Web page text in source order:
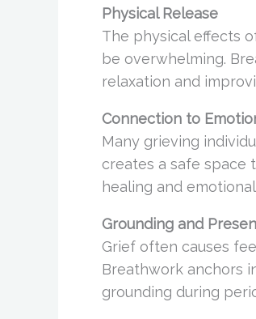
Physical Release
The physical effects
be overwhelming.
relaxation and
Connection to
Many grieving
creates a safe space
healing and
Grounding and
Grief often causes
Breathwork anchors
grounding during